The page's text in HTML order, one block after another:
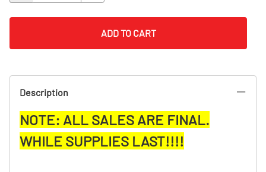
ADD TO CART
Description
NOTE: ALL SALES ARE FINAL.
WHILE SUPPLIES LAST!!!!